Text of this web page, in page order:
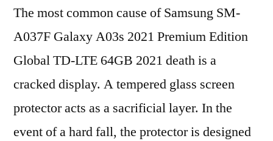
The most common cause of Samsung SM-
A037F Galaxy A03s 2021 Premium Edition
Global TD-LTE 64GB 2021 death is a
cracked display. A tempered glass screen
protector acts as a sacrificial layer. In the
event of a hard fall, the protector is designed